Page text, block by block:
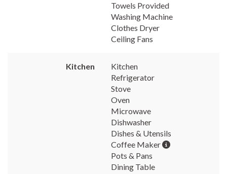
Towels Provided
Washing Machine
Clothes Dryer
Ceiling Fans
Kitchen
Kitchen
Refrigerator
Stove
Oven
Microwave
Dishwasher
Dishes & Utensils
Coffee Maker
Pots & Pans
Dining Table